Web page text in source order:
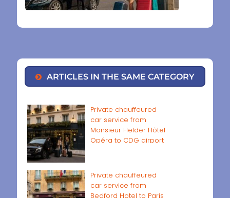
ARTICLES IN THE SAME CATEGORY
Private chauffeured
car service from
Monsieur Helder Hôtel
Opéra to CDG airport
Private chauffeured
car service from
Bedford Hotel to Paris